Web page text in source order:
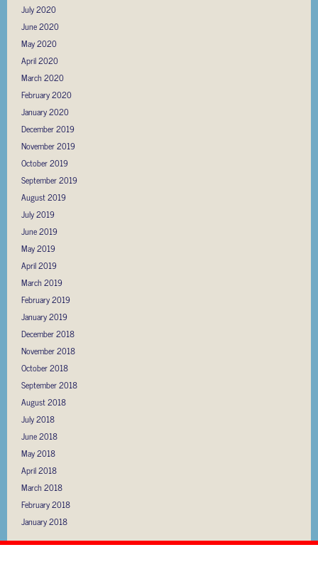
July 2020
June 2020
May 2020
April 2020
March 2020
February 2020
January 2020
December 2019
November 2019
October 2019
September 2019
August 2019
July 2019
June 2019
May 2019
April 2019
March 2019
February 2019
January 2019
December 2018
November 2018
October 2018
September 2018
August 2018
July 2018
June 2018
May 2018
April 2018
March 2018
February 2018
January 2018